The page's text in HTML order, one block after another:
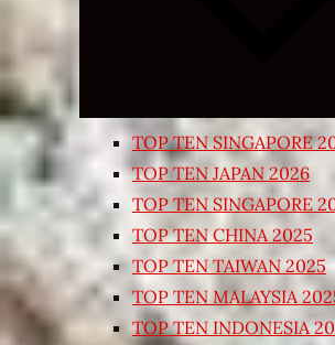
TOP TEN SINGAPORE
TOP TEN JAPAN 2026
TOP TEN SINGAPORE
TOP TEN CHINA 2025
TOP TEN TAIWAN 2025
TOP TEN MALAYSIA
TOP TEN INDONESIA